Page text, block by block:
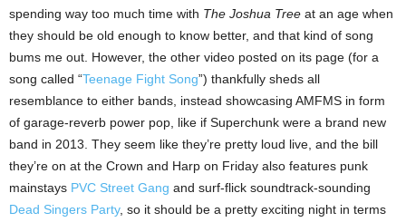
spending way too much time with The Joshua Tree at an age when
they should be old enough to know better, and that kind of song
bums me out. However, the other video posted on its page (for a
song called “Teenage Fight Song”) thankfully sheds all
resemblance to either bands, instead showcasing AMFMS in form
of garage-reverb power pop, like if Superchunk were a brand new
band in 2013. They seem like they’re pretty loud live, and the bill
they’re on at the Crown and Harp on Friday also features punk
mainstays PVC Street Gang and surf-flick soundtrack-sounding
Dead Singers Party, so it should be a pretty exciting night in terms